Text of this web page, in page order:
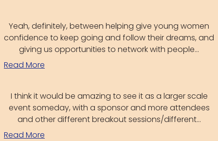
Yeah, definitely, between helping give young women
confidence to keep going and follow their dreams, and
giving us opportunities to network with people...
Read More
I think it would be amazing to see it as a larger scale
event someday, with a sponsor and more attendees
and other different breakout sessions/different...
Read More